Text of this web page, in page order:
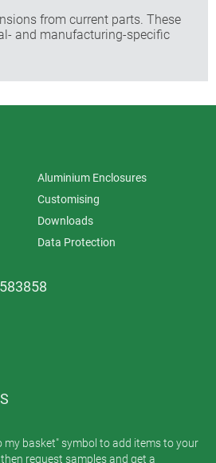
from current parts. These
and manufacturing-specific
Aluminium Enclosures
Customising
Downloads
Data Protection
my basket" symbol to add items to your
request samples and get a